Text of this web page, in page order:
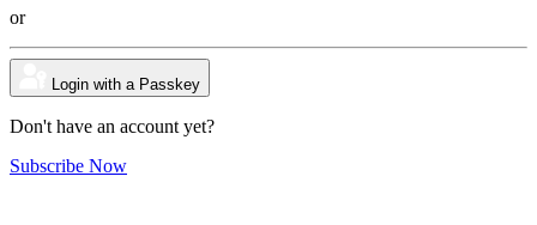
or
Login with a Passkey
Don't have an account yet?
Subscribe Now